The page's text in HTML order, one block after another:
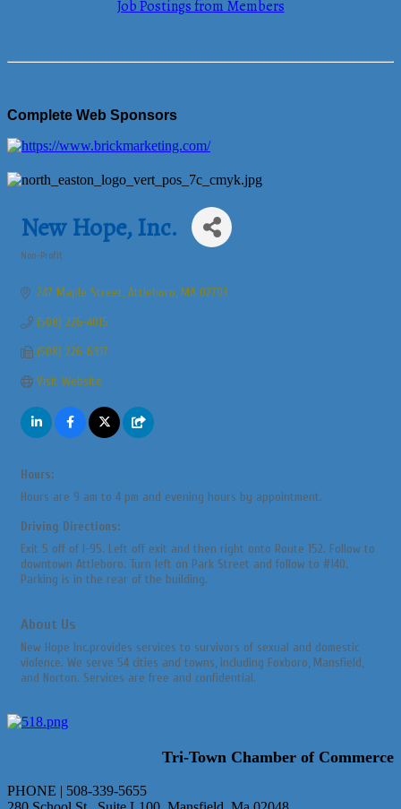
Job Postings from Members
Complete Web Sponsors
New Hope, Inc.
Non-Profit
247 Maple Street Attleboro MA 02703
(508) 226-4015
(508) 226-6917
Visit Website
Hours:
Hours are 9 am to 4 pm and evening hours by appointment.
Driving Directions:
Exit 5 off of I-95. Left off exit and then right onto Route 152. Follow to
downtown Attleboro. Turn left on Park Street and follow to #140.
Parking is in the rear of the building.
About Us
New Hope Inc.provides services to survivors of sexual and domestic
violence. We serve 54 cities and towns, including Foxboro, Mansfield,
and Norton. Services are free and confidential.
Tri-Town Chamber of Commerce
PHONE | 508-339-5655